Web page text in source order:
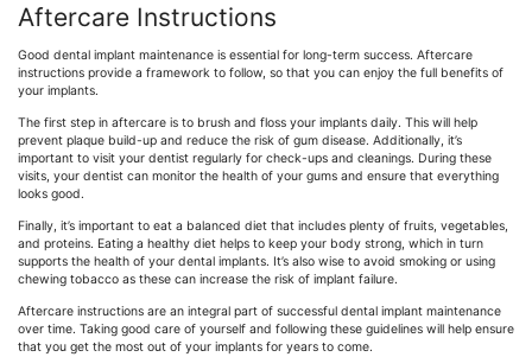
Aftercare Instructions
Good dental implant maintenance is essential for long-term success. Aftercare
instructions provide a framework to follow, so that you can enjoy the full benefits of
your implants.
The first step in aftercare is to brush and floss your implants daily. This will help
prevent plaque build-up and reduce the risk of gum disease. Additionally, it’s
important to visit your dentist regularly for check-ups and cleanings. During these
visits, your dentist can monitor the health of your gums and ensure that everything
looks good.
Finally, it’s important to eat a balanced diet that includes plenty of fruits, vegetables,
and proteins. Eating a healthy diet helps to keep your body strong, which in turn
supports the health of your dental implants. It’s also wise to avoid smoking or using
chewing tobacco as these can increase the risk of implant failure.
Aftercare instructions are an integral part of successful dental implant maintenance
over time. Taking good care of yourself and following these guidelines will help ensure
that you get the most out of your implants for years to come.